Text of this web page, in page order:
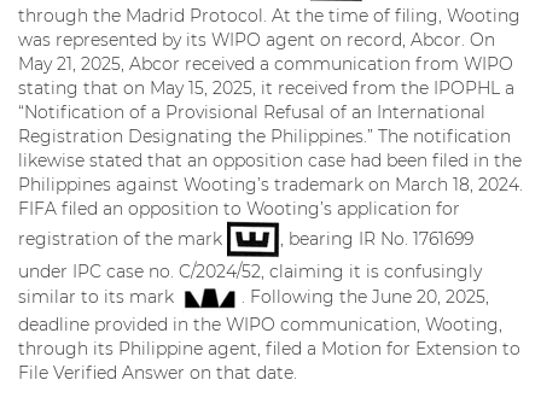
through the Madrid Protocol. At the time of filing, Wooting
was represented by its WIPO agent on record, Abcor. On
May 21, 2025, Abcor received a communication from WIPO
stating that on May 15, 2025, it received from the IPOPHL a
“Notification of a Provisional Refusal of an International
Registration Designating the Philippines.” The notification
likewise stated that an opposition case had been filed in the
Philippines against Wooting’s trademark on March 18, 2024.
FIFA filed an opposition to Wooting’s application for
registration of the mark
, bearing IR No. 1761699
under IPC case no. C/2024/52, claiming it is confusingly
similar to its mark
. Following the June 20, 2025,
deadline provided in the WIPO communication, Wooting,
through its Philippine agent, filed a Motion for Extension to
File Verified Answer on that date.